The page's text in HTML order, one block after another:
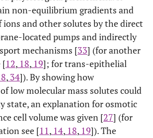
non-equilibrium gradients and
and other solutes by the direct
located pumps and indirectly
mechanisms [33] (for another
[12, 18, 19]; for trans-epithelial
, 34]). By showing how
low molecular mass solutes could
state, an explanation for osmotic
cell volume was given [27] (for
see [11, 14, 18, 19]). The